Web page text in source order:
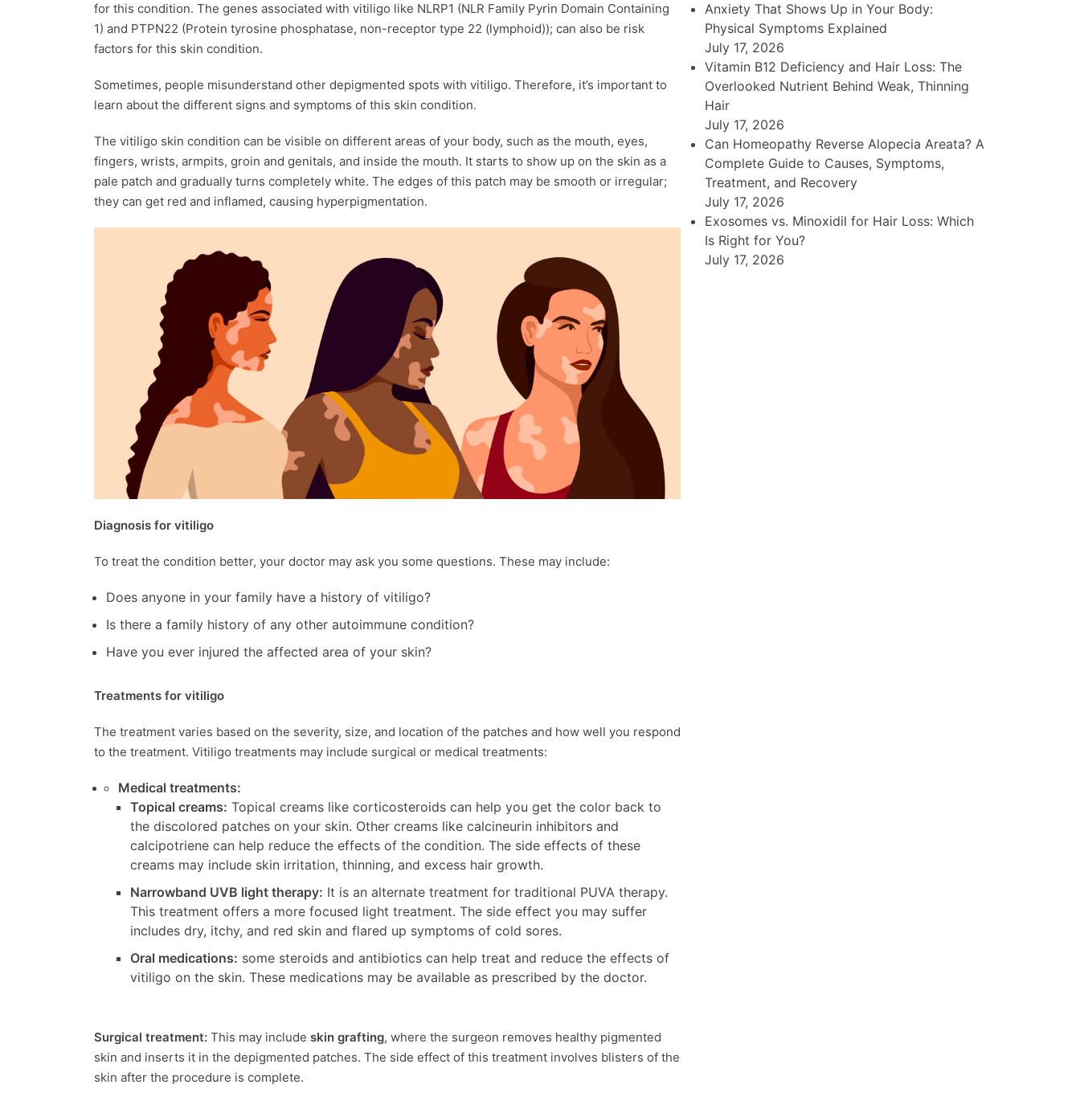
for this condition. The genes associated with vitiligo like NLRP1 (NLR Family Pyrin Domain Containing
1) and PTPN22 (Protein tyrosine phosphatase, non-receptor type 22 (lymphoid)); can also be risk
factors for this skin condition.
Sometimes, people misunderstand other depigmented spots with vitiligo. Therefore, it’s important to
learn about the different signs and symptoms of this skin condition.
The vitiligo skin condition can be visible on different areas of your body, such as the mouth, eyes,
fingers, wrists, armpits, groin and genitals, and inside the mouth. It starts to show up on the skin as a
pale patch and gradually turns completely white. The edges of this patch may be smooth or irregular;
they can get red and inflamed, causing hyperpigmentation.
Diagnosis for vitiligo
To treat the condition better, your doctor may ask you some questions. These may include:
Does anyone in your family have a history of vitiligo?
Is there a family history of any other autoimmune condition?
Have you ever injured the affected area of your skin?
Treatments for vitiligo
The treatment varies based on the severity, size, and location of the patches and how well you respond
to the treatment. Vitiligo treatments may include surgical or medical treatments:
Medical treatments:
Topical creams: Topical creams like corticosteroids can help you get the color back to
the discolored patches on your skin. Other creams like calcineurin inhibitors and
calcipotriene can help reduce the effects of the condition. The side effects of these
creams may include skin irritation, thinning, and excess hair growth.
Narrowband UVB light therapy: It is an alternate treatment for traditional PUVA therapy.
This treatment offers a more focused light treatment. The side effect you may suffer
includes dry, itchy, and red skin and flared up symptoms of cold sores.
Oral medications: some steroids and antibiotics can help treat and reduce the effects of
vitiligo on the skin. These medications may be available as prescribed by the doctor.
Surgical treatment: This may include skin grafting, where the surgeon removes healthy pigmented
skin and inserts it in the depigmented patches. The side effect of this treatment involves blisters of the
skin after the procedure is complete.
Anxiety That Shows Up in Your Body:
Physical Symptoms Explained
July 17, 2026
Vitamin B12 Deficiency and Hair Loss: The
Overlooked Nutrient Behind Weak, Thinning
Hair
July 17, 2026
Can Homeopathy Reverse Alopecia Areata? A
Complete Guide to Causes, Symptoms,
Treatment, and Recovery
July 17, 2026
Exosomes vs. Minoxidil for Hair Loss: Which
Is Right for You?
July 17, 2026